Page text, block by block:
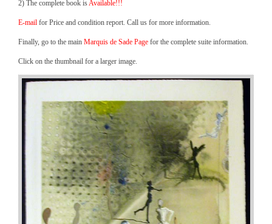
2) The complete book isAvailable!!!
E-mail for Price and condition report. Call us for more information.
Finally, go to the main Marquis de Sade Page for the complete suite information.
Click on the thumbnail for a larger image.